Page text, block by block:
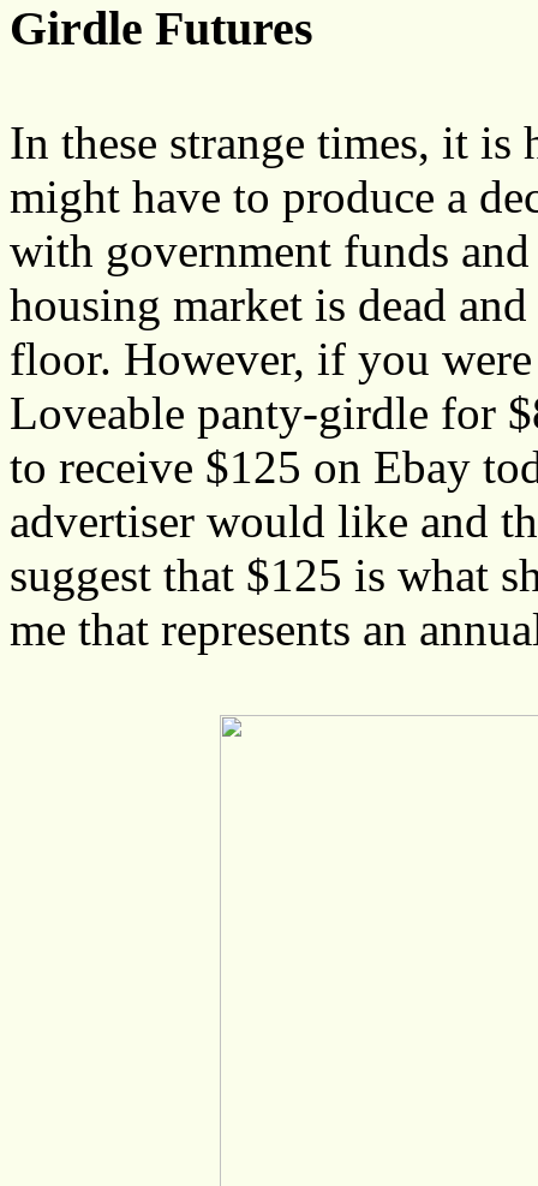
Girdle Futures
In these strange times, it is
might have to produce a
with government funds
housing market is dead
floor. However, if you
Loveable panty-girdle for
to receive $125 on Ebay
advertiser would like and
suggest that $125 is what
me that represents an